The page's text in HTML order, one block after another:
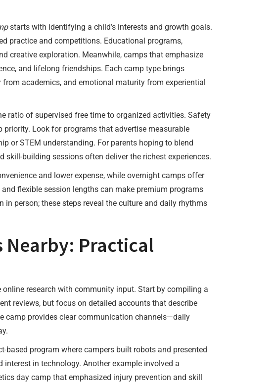
starts with identifying a child’s interests and growth goals.
practice and competitions. Educational programs,
creative exploration. Meanwhile, camps that emphasize
and lifelong friendships. Each camp type brings
academics, and emotional maturity from experiential
ratio of supervised free time to organized activities. Safety
Look for programs that advertise measurable
or STEM understanding. For parents hoping to blend
building sessions often deliver the richest experiences.
and lower expense, while overnight camps offer
flexible session lengths can make premium programs
in person; these steps reveal the culture and daily rhythms
Nearby: Practical
online research with community input. Start by compiling a
reviews, but focus on detailed accounts that describe
camp provides clear communication channels—daily
program where campers built robots and presented
in technology. Another example involved a
day camp that emphasized injury prevention and skill